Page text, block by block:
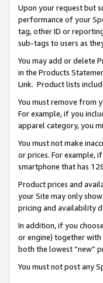
Upon your request but
performance of your
tag, other ID or
sub-tags to users as
You may add or delete
in the Products
Link. Product lists
You must remove from
For example, if you
apparel category, you
You must not make
or prices. For example,
smartphone that has
Product prices and
your Site may only
pricing and availability
In addition, if you
or engine) together
both the lowest “new”
You must not post any